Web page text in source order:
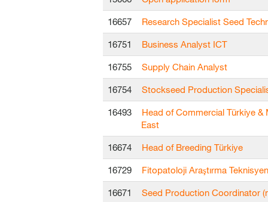
16657 Research Specialist Seed
16751 Business Analyst ICT
16755 Supply Chain Analyst
16754 Stockseed Production
16493
Head of Commercial Türkiye &
East
16674 Head of Breeding Türkiye
16729 Fitopatoloji Araştırma
16671 Seed Production Coordinator